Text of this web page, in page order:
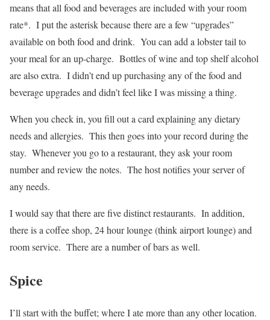
means that all food and beverages are included with your room
rate*. I put the asterisk because there are a few “upgrades”
available on both food and drink. You can add a lobster tail to
your meal for an up-charge. Bottles of wine and top shelf alcohol
are also extra. I didn’t end up purchasing any of the food and
beverage upgrades and didn’t feel like I was missing a thing.
When you check in, you fill out a card explaining any dietary
needs and allergies. This then goes into your record during the
stay. Whenever you go to a restaurant, they ask your room
number and review the notes. The host notifies your server of
any needs.
I would say that there are five distinct restaurants. In addition,
there is a coffee shop, 24 hour lounge (think airport lounge) and
room service. There are a number of bars as well.
Spice
I’ll start with the buffet; where I ate more than any other location.